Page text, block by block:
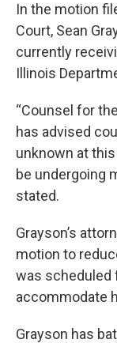
In the motion
Court, Sean
currently
Illinois
“Counsel for
has advised
unknown at
be undergoing
stated.
Grayson’s
motion to
was scheduled
accommodate
Grayson has